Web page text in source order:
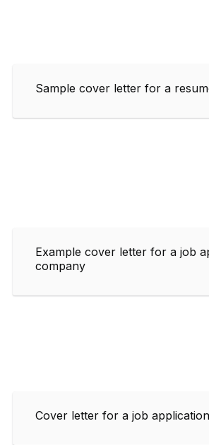
Sample cover letter for a
Example cover letter for a job
company
Cover letter for a job application